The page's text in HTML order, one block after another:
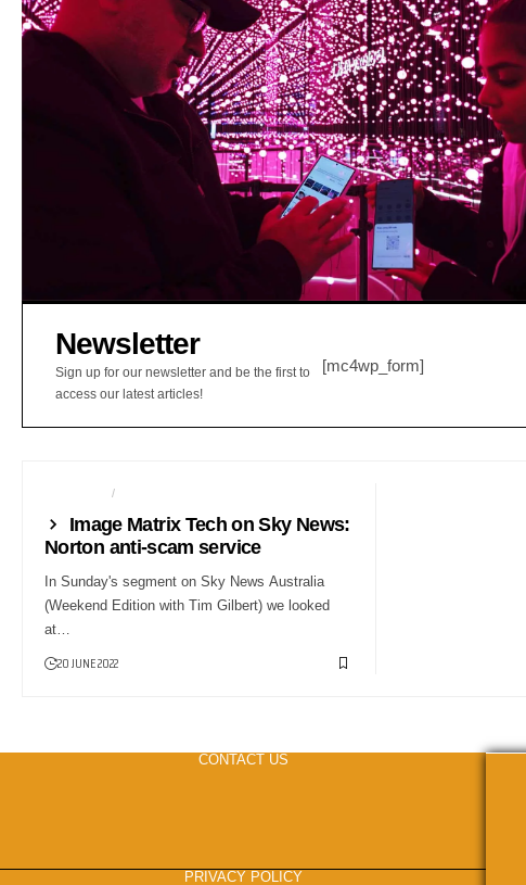
Newsletter
Sign up for our newsletter and be the first to
access our latest articles!
[mc4wp_form]
CAMERAS
Image Matrix Tech on Sky News:
Norton anti-scam service
In Sunday's segment on Sky News Australia
(Weekend Edition with Tim Gilbert) we looked
at…
20 JUNE 2022
CONTACT US
PRIVACY POLICY